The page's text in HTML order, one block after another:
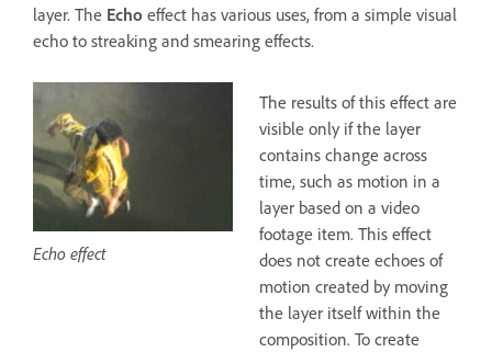
layer. The Echo effect has various uses, from a simple visual
echo to streaking and smearing effects.
Echo effect
The results of this effect are
visible only if the layer
contains change across
time, such as motion in a
layer based on a video
footage item. This effect
does not create echoes of
motion created by moving
the layer itself within the
composition. To create